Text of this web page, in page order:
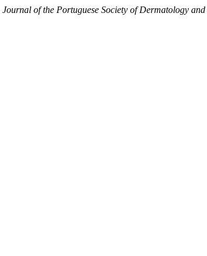
Journal of the Portuguese Society of Dermatology and